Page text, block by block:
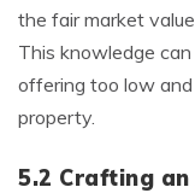
the fair market
This knowledge
offering too low and
property.
5.2 Crafting